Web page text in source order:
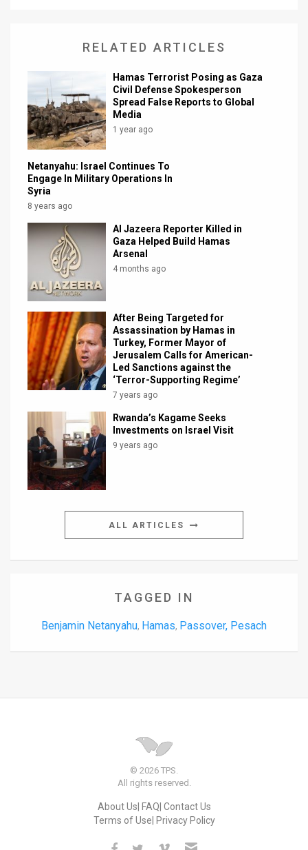
Facebook
Twitter
RELATED ARTICLES
Hamas Terrorist Posing as Gaza
Civil Defense Spokesperson
Spread False Reports to Global
Media
1 year ago
Netanyahu: Israel Continues To
Engage In Military Operations In
Syria
8 years ago
Al Jazeera Reporter Killed in
Gaza Helped Build Hamas
Arsenal
4 months ago
After Being Targeted for
Assassination by Hamas in
Turkey, Former Mayor of
Jerusalem Calls for American-
Led Sanctions against the
‘Terror-Supporting Regime’
7 years ago
Rwanda’s Kagame Seeks
Investments on Israel Visit
9 years ago
ALL ARTICLES
TAGGED IN
Benjamin Netanyahu, Hamas, Passover, Pesach
© 2026 TPS.
All rights reserved.
About Us FAQ Contact Us
Terms of Use Privacy Policy